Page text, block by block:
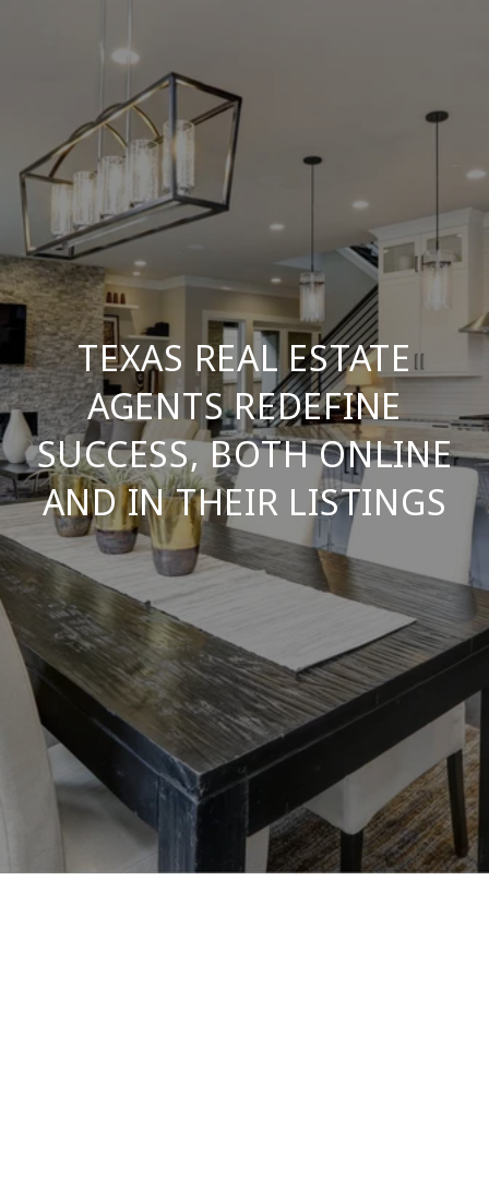
TEXAS REAL ESTATE
AGENTS REDEFINE
SUCCESS, BOTH ONLINE
AND IN THEIR LISTINGS